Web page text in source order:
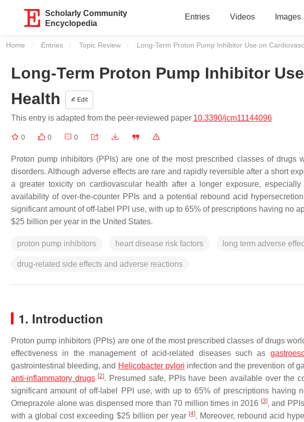
Scholarly Community
Encyclopedia
Entries Videos Images
Home Entries Topic Review Current:
Long-Term Proton Pump Inhibitor Use on
Long-Term Proton Pump Inhibitor
Health
Edit
This entry is adapted from the peer-reviewed paper 10.3390/jcm11144096
0 0 0
Proton pump inhibitors (PPIs) are one of the most prescribed classes of drugs
disorders. Although adverse effects are rare and rapidly reversible after a short
a greater toxicity on cardiovascular health after a longer exposure,
availability of over-the-counter PPIs and a potential rebound acid
significant amount of off-label PPI use, with up to 65% of prescriptions having no
$25 billion per year in the United States.
proton pump inhibitors heart disease risk factors long term adverse
drug-related side effects and adverse reactions
1. Introduction
Proton pump inhibitors (PPIs) are one of the most prescribed classes of drugs
effectiveness in the management of acid-related diseases such as
gastrointestinal bleeding, and Helicobacter pylori infection and the prevention of
anti-inflammatory drugs [2]. Presumed safe, PPIs have been available over the
significant amount of off-label PPI use, with up to 65% of prescriptions having
Omeprazole alone was dispensed more than 70 million times in 2016 [3], and
with a global cost exceeding $25 billion per year [4]. Moreover, rebound acid